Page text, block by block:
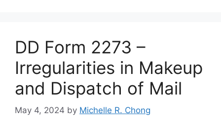
DD Form 2273 –
Irregularities in Makeup
and Dispatch of Mail
May 4, 2024 by Michelle R. Chong